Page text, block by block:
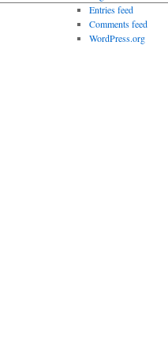
Entries feed
Comments feed
WordPress.org